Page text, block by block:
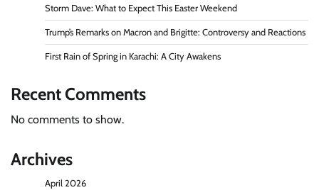
Storm Dave: What to Expect This Easter Weekend
Trump’s Remarks on Macron and Brigitte: Controversy and Reactions
First Rain of Spring in Karachi: A City Awakens
Recent Comments
No comments to show.
Archives
April 2026